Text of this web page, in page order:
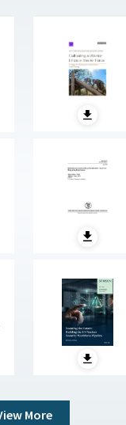
More